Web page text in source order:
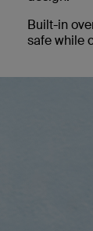
Built-in
safe while